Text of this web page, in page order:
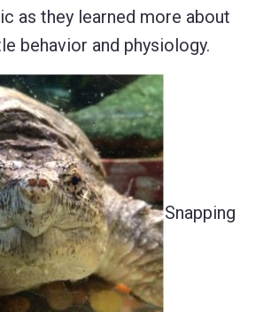
as they learned more about
behavior and physiology.
Snapping